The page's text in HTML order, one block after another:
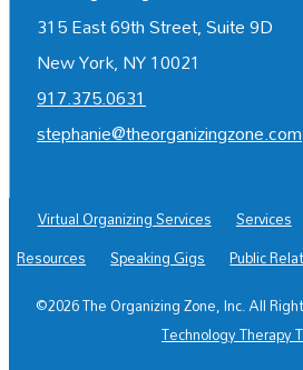
315 East 69th Street, Suite 9D
New York, NY 10021
917.375.0631
stephanie@theorganizingzone.com
Virtual Organizing Services Services
Resources
Speaking Gigs Public
©2026 The Organizing Zone, Inc. All
Technology Therapy